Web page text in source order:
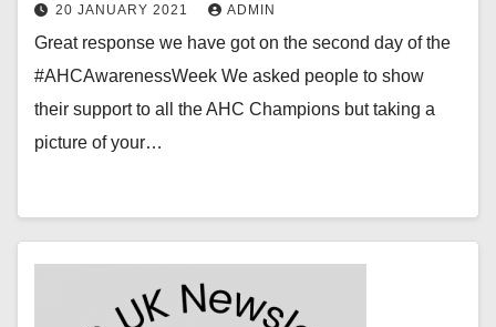
20 JANUARY 2021 ADMIN
Great response we have got on the second day of the
#AHCAwarenessWeek We asked people to show
their support to all the AHC Champions but taking a
picture of your…